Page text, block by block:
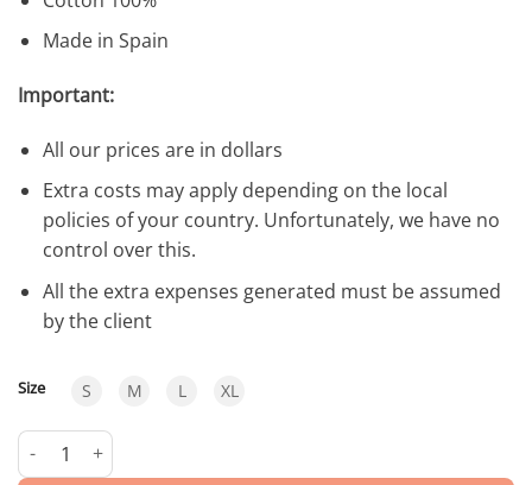
Made in Spain
Important:
All our prices are in dollars
Extra costs may apply depending on the local
policies of your country. Unfortunately, we have no
control over this.
All the extra expenses generated must be assumed
by the client
Size S M L XL
Malmok Blue | T-shirt quantity